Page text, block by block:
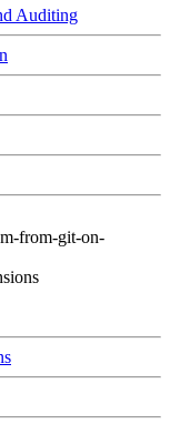
Auditing
from-git-on-